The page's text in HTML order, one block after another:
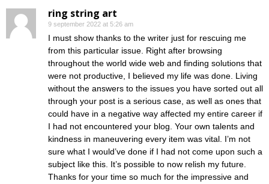
ring string art
9 september 2022 at 5:26 am
I must show thanks to the writer just for rescuing me
from this particular issue. Right after browsing
throughout the world wide web and finding solutions that
were not productive, I believed my life was done. Living
without the answers to the issues you have sorted out all
through your post is a serious case, as well as ones that
could have in a negative way affected my entire career if
I had not encountered your blog. Your own talents and
kindness in maneuvering every item was vital. I’m not
sure what I would’ve done if I had not come upon such a
subject like this. It’s possible to now relish my future.
Thanks for your time so much for the impressive and